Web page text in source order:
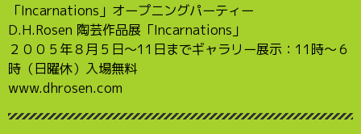
「Incarnations」オープニングパーティー
D.H.Rosen 陶芸作品展「Incarnations」
２００５年８月５日〜11日までギャラリー展示：11時〜６
時（日曜休）入場無料
www.dhrosen.com